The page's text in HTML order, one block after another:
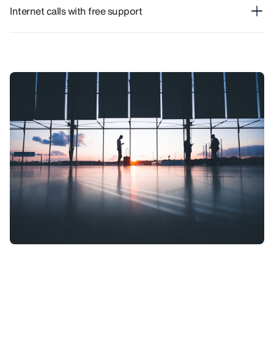
Internet calls with free support